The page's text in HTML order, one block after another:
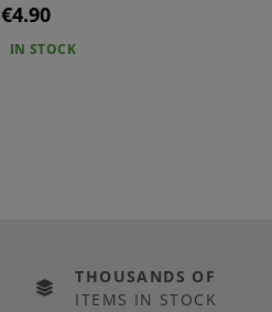
€4.90
IN STOCK
THOUSANDS OF
ITEMS IN STOCK